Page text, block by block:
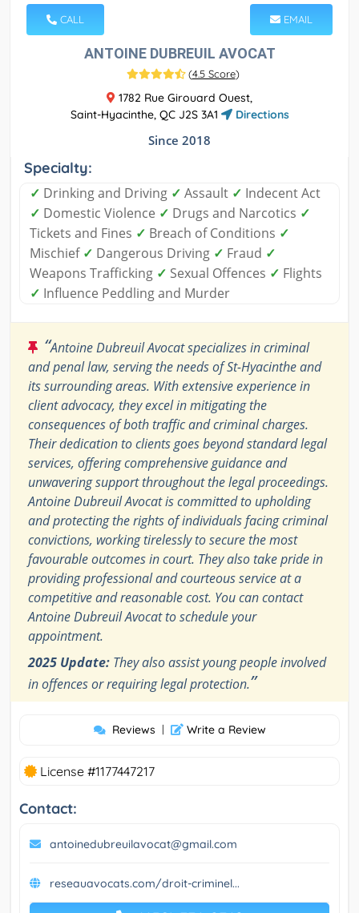
CALL EMAIL
ANTOINE DUBREUIL AVOCAT
(4.5 Score)
1782 Rue Girouard Ouest,
Saint-Hyacinthe, QC J2S 3A1
Directions
Since 2018
Specialty:
✓ Drinking and Driving ✓ Assault ✓ Indecent Act
✓ Domestic Violence ✓ Drugs and Narcotics ✓
Tickets and Fines ✓ Breach of Conditions ✓
Mischief ✓ Dangerous Driving ✓ Fraud ✓
Weapons Trafficking ✓ Sexual Offences ✓ Flights
✓ Influence Peddling and Murder
“Antoine Dubreuil Avocat specializes in criminal
and penal law, serving the needs of St-Hyacinthe and
its surrounding areas. With extensive experience in
client advocacy, they excel in mitigating the
consequences of both traffic and criminal charges.
Their dedication to clients goes beyond standard legal
services, offering comprehensive guidance and
unwavering support throughout the legal proceedings.
Antoine Dubreuil Avocat is committed to upholding
and protecting the rights of individuals facing criminal
convictions, working tirelessly to secure the most
favourable outcomes in court. They also take pride in
providing professional and courteous service at a
competitive and reasonable cost. You can contact
Antoine Dubreuil Avocat to schedule your
appointment.
2025 Update: They also assist young people involved
in offences or requiring legal protection.”
Reviews | Write a Review
License #1177447217
Contact:
antoinedubreuilavocat@gmail.com
reseauavocats.com/droit-criminel...